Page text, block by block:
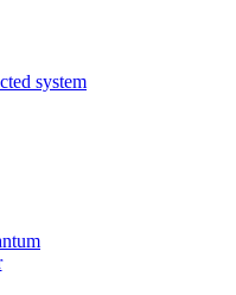
system